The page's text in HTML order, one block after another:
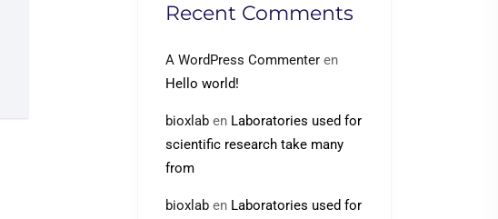
Recent Comments
A WordPress Commenter en
Hello world!
bioxlab en Laboratories used for
scientific research take many
from
bioxlab en Laboratories used for